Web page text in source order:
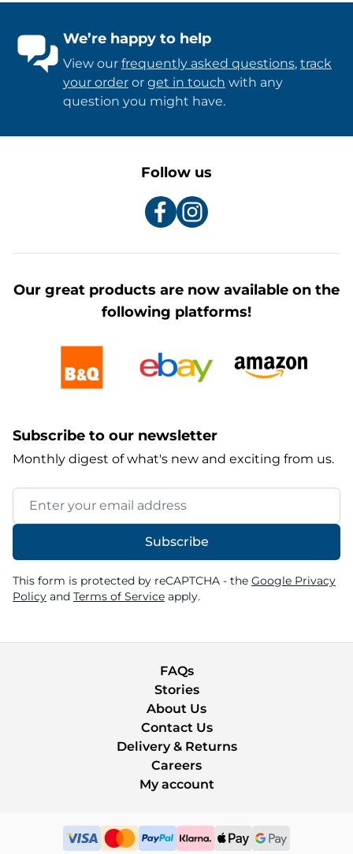
We’re happy to help
View our frequently asked questions, track
your order or get in touch with any
question you might have.
Follow us
Our great products are now available on the
following platforms!
Subscribe to our newsletter
Monthly digest of what's new and exciting from us.
Email Address
Subscribe
This form is protected by reCAPTCHA - the Google Privacy
Policy and Terms of Service apply.
FAQs
Stories
About Us
Contact Us
Delivery & Returns
Careers
My account